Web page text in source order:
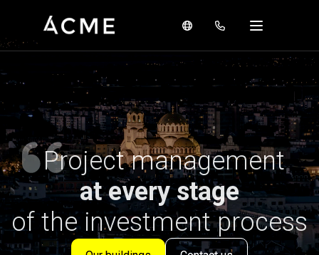
Project management
at every stage
of the investment process